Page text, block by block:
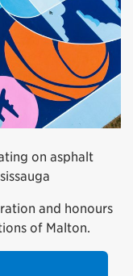
on asphalt
and honours
of Malton.